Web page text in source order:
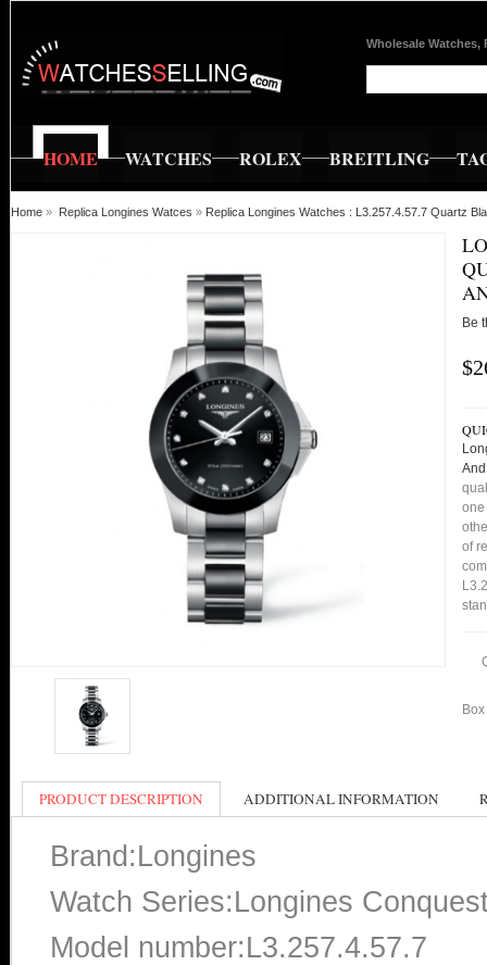
Wholesale Watches,
HOME WATCHES ROLEX BREITLING
Home » Replica Longines Watces » Replica Longines Watches : L3.257.4.57.7 Quartz
Be
one
of
PRODUCT DESCRIPTION ADDITIONAL INFORMATION
Brand:Longines
Watch Series:Longines
Model number:L3.257.4.57.7